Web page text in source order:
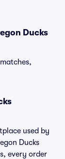
Ducks
used by
Ducks
every order